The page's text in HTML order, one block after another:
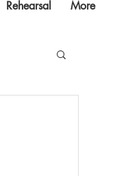
Rehearsal More